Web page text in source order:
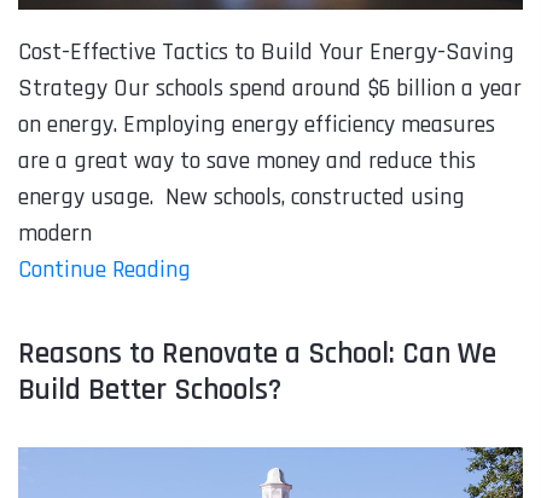
Cost-Effective Tactics to Build Your Energy-Saving
Strategy Our schools spend around $6 billion a year
on energy. Employing energy efficiency measures
are a great way to save money and reduce this
energy usage. New schools, constructed using
modern
Continue Reading
Reasons to Renovate a School: Can We
Build Better Schools?